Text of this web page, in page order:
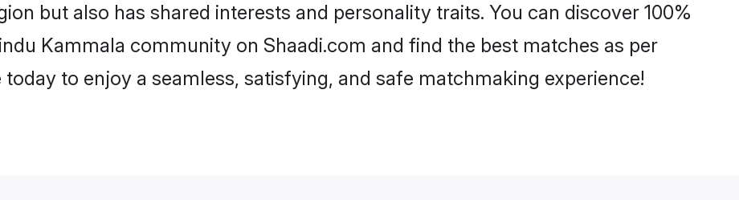
but also has shared interests and personality traits. You can discover 100%
Kammala community on Shaadi.com and find the best matches as per
to enjoy a seamless, satisfying, and safe matchmaking experience!